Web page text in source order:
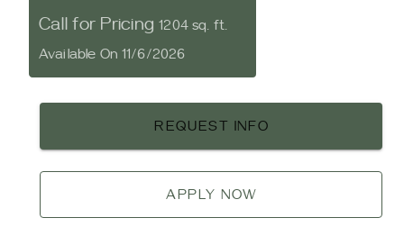
Call for Pricing1204 sq. ft.
Available On 11/6/2026
REQUEST INFO
APPLY NOW